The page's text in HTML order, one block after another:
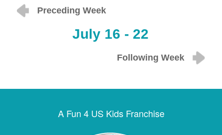
Preceding Week
July 16 - 22
Following Week
A Fun 4 US Kids Franchise